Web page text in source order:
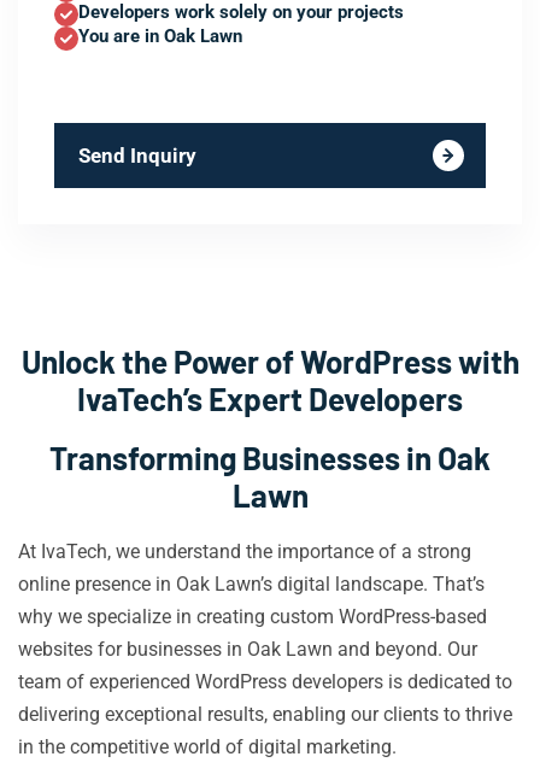
Developers work solely on your projects
You are in Oak Lawn
Send Inquiry
Unlock the Power of WordPress with
IvaTech’s Expert Developers
Transforming Businesses in Oak
Lawn
At IvaTech, we understand the importance of a strong
online presence in Oak Lawn’s digital landscape. That’s
why we specialize in creating custom WordPress-based
websites for businesses in Oak Lawn and beyond. Our
team of experienced WordPress developers is dedicated to
delivering exceptional results, enabling our clients to thrive
in the competitive world of digital marketing.